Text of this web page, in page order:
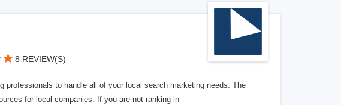
8 REVIEW(S)
professionals to handle all of your local search marketing needs. The
for local companies. If you are not ranking in